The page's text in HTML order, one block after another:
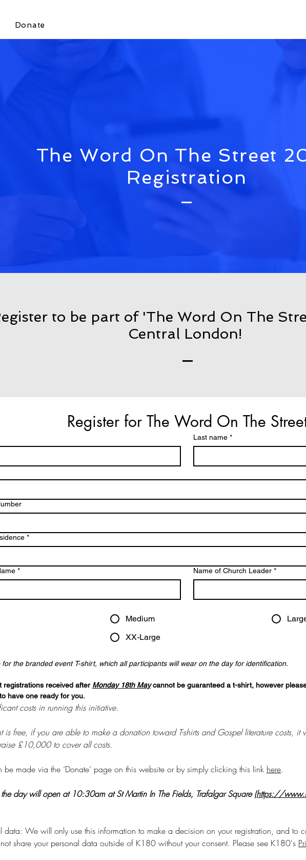
Donate
The Word On The Street
Registration
to be part of 'The Word On The
Central London!
Register for The Word On The
Last name *
*
* Name of Church Leader *
Medium
XX-Large
for the branded event T-shirt, which all participants will wear on the day for identification.
registrations received after Monday 18th May cannot be guaranteed a t-shirt, however
have one ready for you.
is free, if you are able to make a donation toward T-shirts and Gospel literature costs,
£10,000 to cover all costs.
made via the ‘Donate’ page on this website or by simply clicking this link here
the day will open at 10:30am at St Martin In The Fields, Trafalgar Square (https://
data: We will only use this information to make a decision on your registration, and to
share your personal data outside of K180 without your consent. Please see K180's